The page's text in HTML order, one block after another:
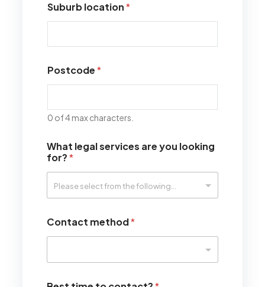
Suburb location*
Postcode*
0 of 4 max characters.
What legal services are you looking
for?*
Contact method*